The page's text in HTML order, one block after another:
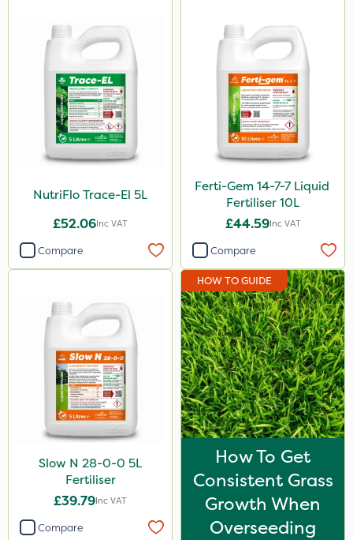
NutriFlo Trace-El 5L
£52.06Inc VAT
Compare
Ferti-Gem 14-7-7 Liquid
Fertiliser 10L
£44.59Inc VAT
Compare
Slow N 28-0-0 5L
Fertiliser
£39.79Inc VAT
Compare
HOW TO GUIDE
How To Get
Consistent Grass
Growth When
Overseeding